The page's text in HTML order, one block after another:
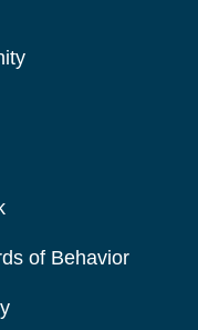
of Behavior